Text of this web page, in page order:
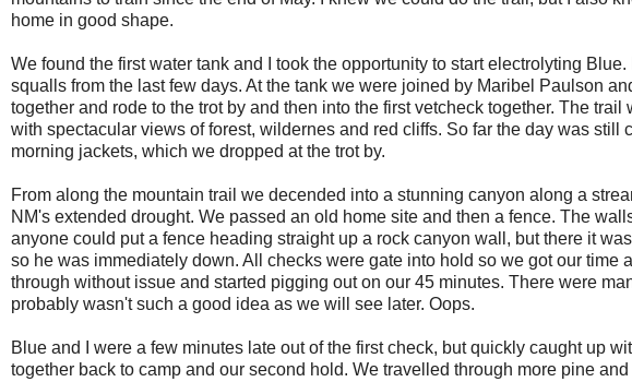
home in good shape.
We found the first water tank and I took the opportunity to start electrolyting
squalls from the last few days. At the tank we were joined by Maribel Paulson
together and rode to the trot by and then into the first vetcheck together. The
with spectacular views of forest, wildernes and red cliffs. So far the day was still
morning jackets, which we dropped at the trot by.
From along the mountain trail we decended into a stunning canyon along a
NM's extended drought. We passed an old home site and then a fence. The
anyone could put a fence heading straight up a rock canyon wall, but there it
so he was immediately down. All checks were gate into hold so we got our time
through without issue and started pigging out on our 45 minutes. There were
probably wasn't such a good idea as we will see later. Oops.
Blue and I were a few minutes late out of the first check, but quickly caught up
together back to camp and our second hold. We travelled through more pine